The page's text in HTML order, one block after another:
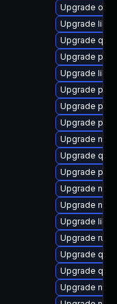
Upgrade
Upgrade
Upgrade
Upgrade
Upgrade
Upgrade
Upgrade
Upgrade
Upgrade
Upgrade
Upgrade
Upgrade
Upgrade
Upgrade
Upgrade
Upgrade
Upgrade
Upgrade